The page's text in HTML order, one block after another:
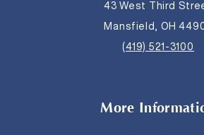
43 West Third
Mansfield, OH
(419) 521-3100
More